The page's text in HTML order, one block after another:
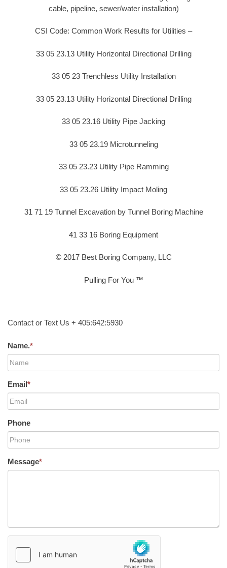
cable, pipeline, sewer/water installation)
CSI Code: Common Work Results for Utilities –
33 05 23.13 Utility Horizontal Directional Drilling
33 05 23 Trenchless Utility Installation
33 05 23.13 Utility Horizontal Directional Drilling
33 05 23.16 Utility Pipe Jacking
33 05 23.19 Microtunneling
33 05 23.23 Utility Pipe Ramming
33 05 23.26 Utility Impact Moling
31 71 19 Tunnel Excavation by Tunnel Boring Machine
41 33 16 Boring Equipment
© 2017 Best Boring Company, LLC
Pulling For You ™
Contact or Text Us + 405:642:5930
Name.*
Email*
Phone
Message*